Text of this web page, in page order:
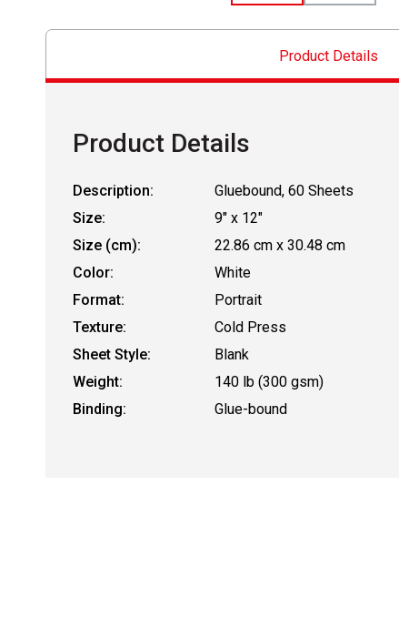
Product Details
Product Details
Description:
Gluebound, 60 Sheets
Size:
9" x 12"
Size (cm):
22.86 cm x 30.48 cm
Color:
White
Format:
Portrait
Texture:
Cold Press
Sheet Style:
Blank
Weight:
140 lb (300 gsm)
Binding:
Glue-bound